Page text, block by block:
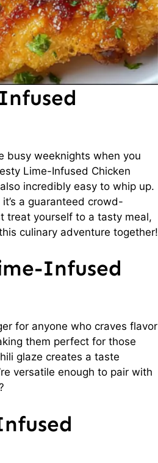
busy weeknights when you
Lime-Infused Chicken
incredibly easy to whip up.
a guaranteed crowd-
treat yourself to a tasty meal,
culinary adventure together!
Infused
for anyone who craves flavor
them perfect for those
glaze creates a taste
versatile enough to pair with